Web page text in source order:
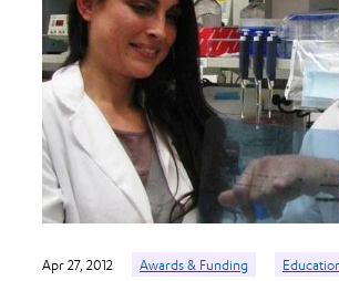
Apr 27, 2012 Awards & Funding